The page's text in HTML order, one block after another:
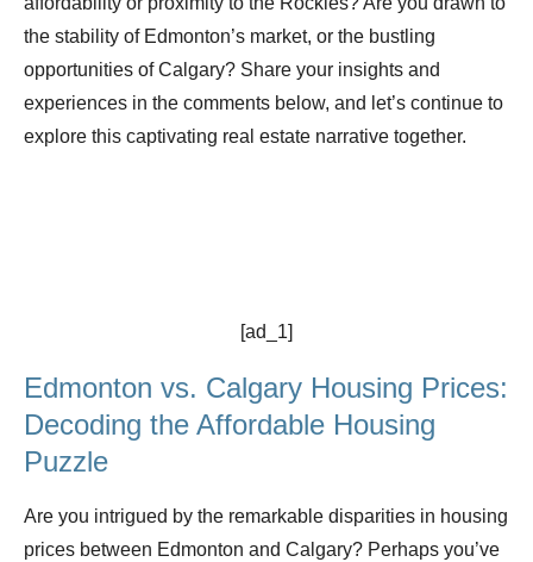
the stability of Edmonton’s market, or the bustling
opportunities of Calgary? Share your insights and
experiences in the comments below, and let’s continue to
explore this captivating real estate narrative together.
[ad_1]
Edmonton vs. Calgary Housing Prices:
Decoding the Affordable Housing
Puzzle
Are you intrigued by the remarkable disparities in housing
prices between Edmonton and Calgary? Perhaps you’ve